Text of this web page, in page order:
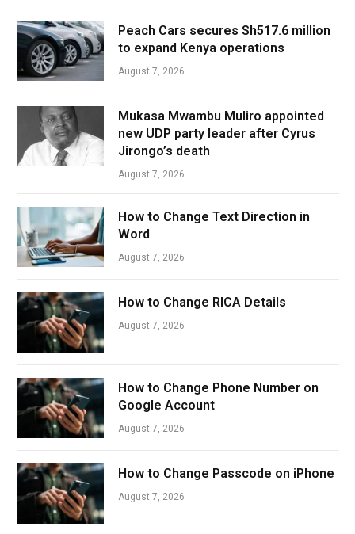
Peach Cars secures Sh517.6 million
to expand Kenya operations
August 7, 2026
Mukasa Mwambu Muliro appointed
new UDP party leader after Cyrus
Jirongo’s death
August 7, 2026
How to Change Text Direction in
Word
August 7, 2026
How to Change RICA Details
August 7, 2026
How to Change Phone Number on
Google Account
August 7, 2026
How to Change Passcode on iPhone
August 7, 2026